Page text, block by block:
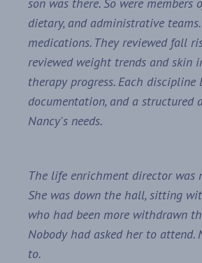
son was there. So were members
dietary, and administrative
medications. They reviewed fall
reviewed weight trends and skin
therapy progress. Each discipline
documentation, and a structured
Nancy's needs.
The life enrichment director was
She was down the hall, sitting
who had been more withdrawn
Nobody had asked her to attend.
to.